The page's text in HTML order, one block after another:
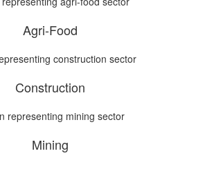
Agri-Food
Construction
Mining